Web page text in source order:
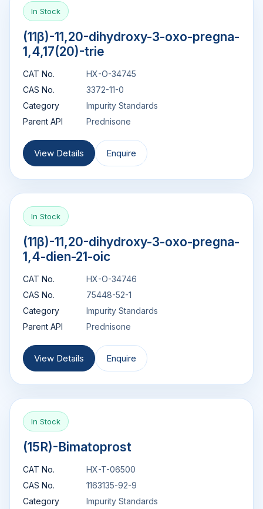
In Stock
(11β)-11,20-dihydroxy-3-oxo-pregna-
1,4,17(20)-trie
CAT No.
HX-O-34745
CAS No.
3372-11-0
Category
Impurity Standards
Parent API
Prednisone
View Details Enquire
In Stock
(11β)-11,20-dihydroxy-3-oxo-pregna-
1,4-dien-21-oic
CAT No.
HX-O-34746
CAS No.
75448-52-1
Category
Impurity Standards
Parent API
Prednisone
View Details Enquire
In Stock
(15R)-Bimatoprost
CAT No.
HX-T-06500
CAS No.
1163135-92-9
Category
Impurity Standards